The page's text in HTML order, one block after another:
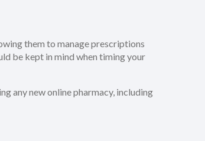
them to manage prescriptions
be kept in mind when timing your
any new online pharmacy, including